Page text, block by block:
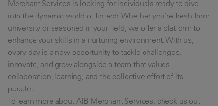
Merchant Services is looking for individuals ready to dive
into the dynamic world of fintech. Whether you’re fresh from
university or seasoned in your field, we offer a platform to
enhance your skills in a nurturing environment. With us,
every day is a new opportunity to tackle challenges,
innovate, and grow alongside a team that values
collaboration, learning, and the collective effort of its
people.
To learn more about AIB Merchant Services, check us out